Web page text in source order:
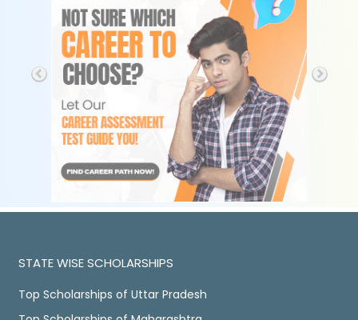
STATE WISE SCHOLARSHIPS
Top Scholarships of Uttar Pradesh